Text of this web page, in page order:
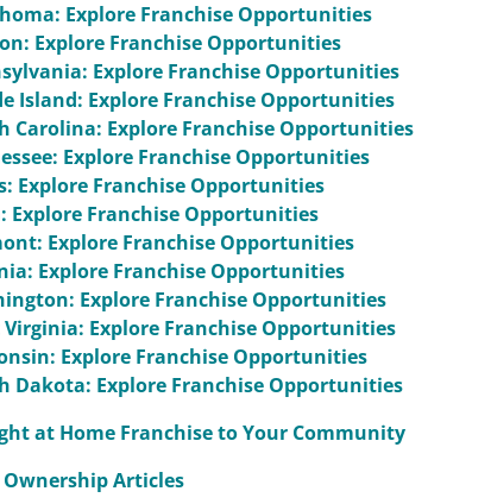
Explore Franchise Opportunities
Explore Franchise Opportunities
Explore Franchise Opportunities
Island: Explore Franchise Opportunities
Carolina: Explore Franchise Opportunities
Explore Franchise Opportunities
Explore Franchise Opportunities
Explore Franchise Opportunities
Explore Franchise Opportunities
Explore Franchise Opportunities
Explore Franchise Opportunities
Virginia: Explore Franchise Opportunities
Explore Franchise Opportunities
Dakota: Explore Franchise Opportunities
at Home Franchise to Your Community
Ownership Articles